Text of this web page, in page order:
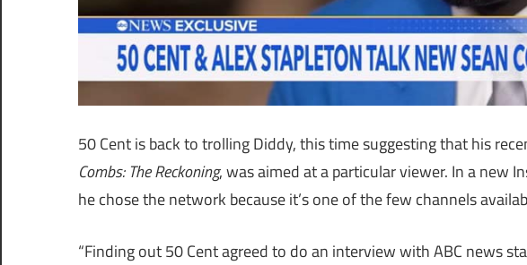
50 Cent is back to trolling Diddy, this time suggesting that his
Combs: The Reckoning, was aimed at a particular viewer. In a new
he chose the network because it’s one of the few channels
“Finding out 50 Cent agreed to do an interview with ABC news